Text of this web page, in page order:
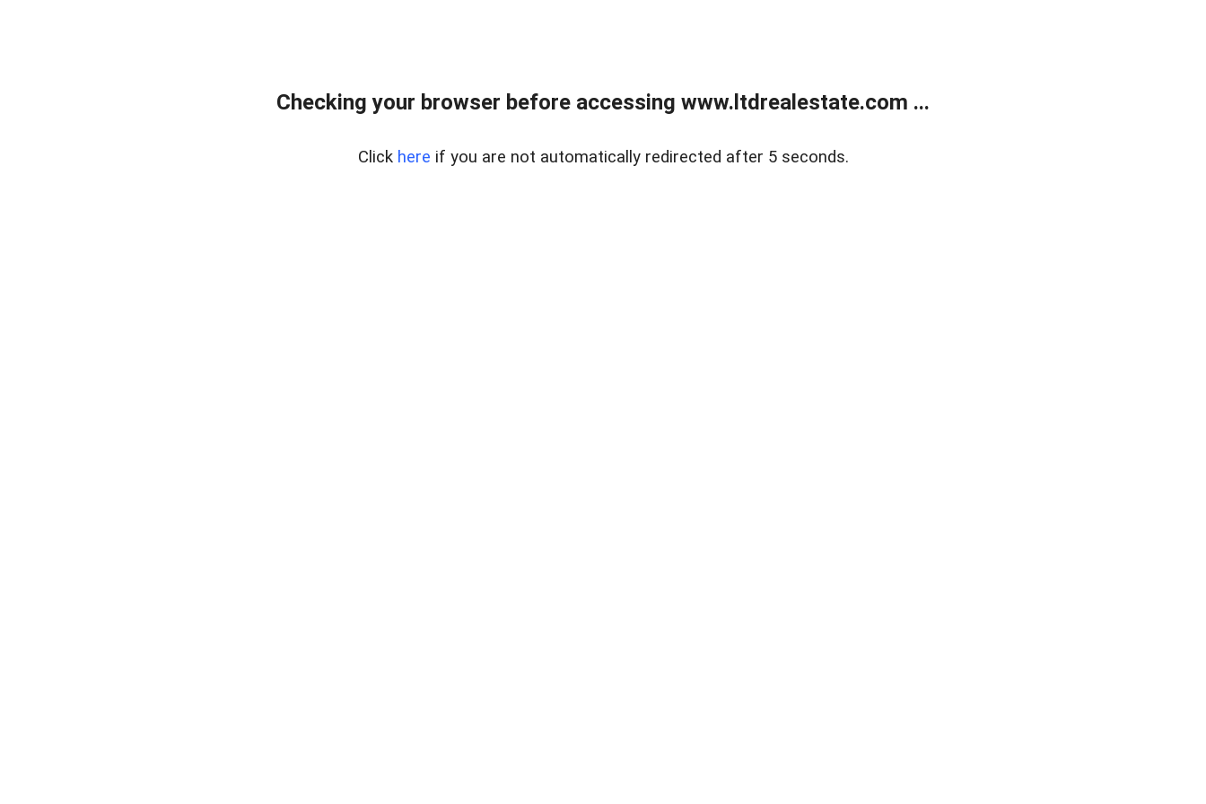
Checking your browser before accessing www.ltdrealestate.com ...
Click here if you are not automatically redirected after 5 seconds.